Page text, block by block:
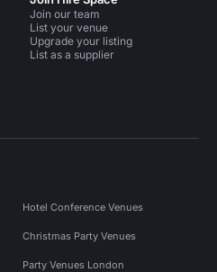
Join our team
List your venue
Upgrade your listing
List as a supplier
Hotel Conference Venues
Christmas Party Venues
Party Venues London